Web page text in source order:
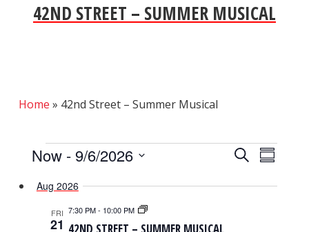
42ND STREET – SUMMER MUSICAL
Home » 42nd Street – Summer Musical
EVENTS EVENTS
SEARCH
VIEWS
SearchEVENT
VIEWS
Summary
Now - 9/6/2026
date.
Aug 2026
FRI
21
7:30 PM- 10:00 PM